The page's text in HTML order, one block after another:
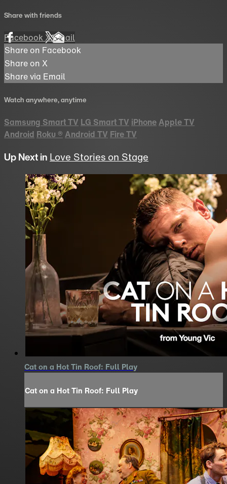
Share with friends
FacebookXEmail
Share on Facebook
Share on X
Share via Email
Watch anywhere, anytime
Samsung Smart TV LG Smart TV iPhoneApple TV
Android Roku ® Android TV Fire TV
Up Next in Love Stories on Stage
Cat on a Hot Tin Roof: Full Play
Cat on a Hot Tin Roof: Full Play